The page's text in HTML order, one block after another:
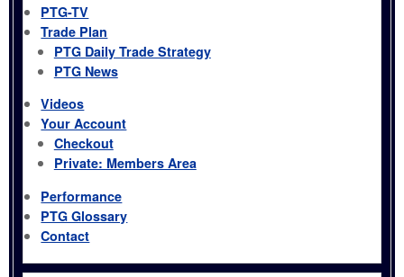
PTG-TV
Trade Plan
PTG Daily Trade Strategy
PTG News
Videos
Your Account
Checkout
Private: Members Area
Performance
PTG Glossary
Contact